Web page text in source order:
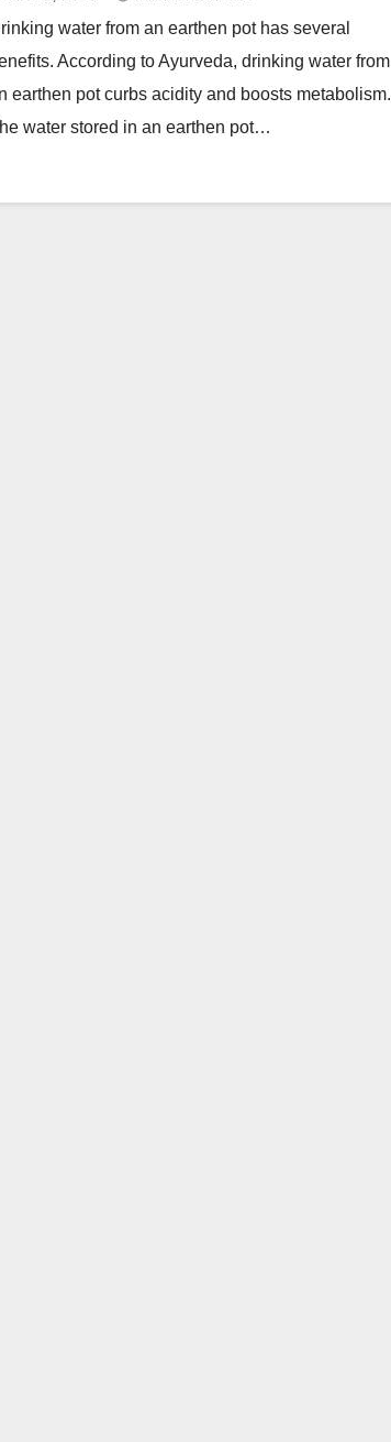
water from an earthen pot has several
According to Ayurveda, drinking water from
earthen pot curbs acidity and boosts metabolism.
water stored in an earthen pot…